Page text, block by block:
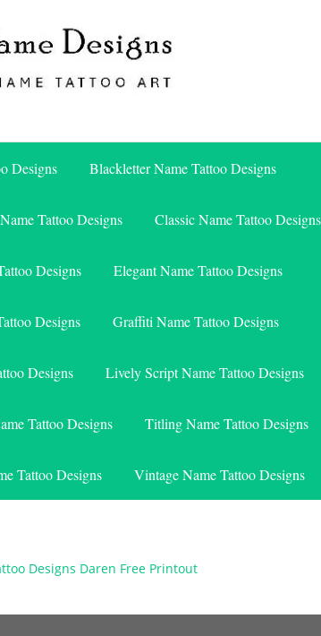
Designs Blackletter Name Tattoo Designs
Tattoo Designs Classic Name Tattoo Designs
Designs Elegant Name Tattoo Designs
Designs Graffiti Name Tattoo Designs
Designs Lively Script Name Tattoo Designs
Tattoo Designs Titling Name Tattoo Designs
Tattoo Designs Vintage Name Tattoo Designs
Designs Daren Free Printout